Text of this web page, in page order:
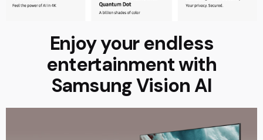
Enjoy your endless
entertainment with
Samsung Vision AI